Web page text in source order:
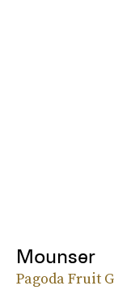
Mounser
Pagoda Fruit